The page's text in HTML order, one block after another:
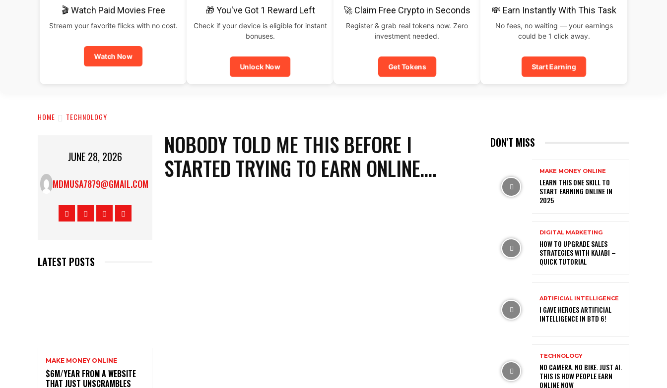
🎬 Watch Paid Movies Free
Stream your favorite flicks with no cost.
Watch Now
🎁 You've Got 1 Reward Left
Check if your device is eligible for instant
bonuses.
Unlock Now
🚀 Claim Free Crypto in Seconds
Register & grab real tokens now. Zero
investment needed.
Get Tokens
💸 Earn Instantly With This Task
No fees, no waiting — your earnings
could be 1 click away.
Start Earning
HOME TECHNOLOGY
JUNE 28, 2026
MDMUSA7879@GMAIL.COM
LATEST POSTS
MAKE MONEY ONLINE
$6M/YEAR FROM A WEBSITE
THAT JUST UNSCRAMBLES
NOBODY TOLD ME THIS BEFORE I
STARTED TRYING TO EARN ONLINE….
DON'T MISS
MAKE MONEY ONLINE
LEARN THIS ONE SKILL TO
START EARNING ONLINE IN
2025
DIGITAL MARKETING
HOW TO UPGRADE SALES
STRATEGIES WITH KAJABI –
QUICK TUTORIAL
ARTIFICIAL INTELLIGENCE
I GAVE HEROES ARTIFICIAL
INTELLIGENCE IN BTD 6!
TECHNOLOGY
NO CAMERA. NO BIKE. JUST AI.
THIS IS HOW PEOPLE EARN
ONLINE NOW